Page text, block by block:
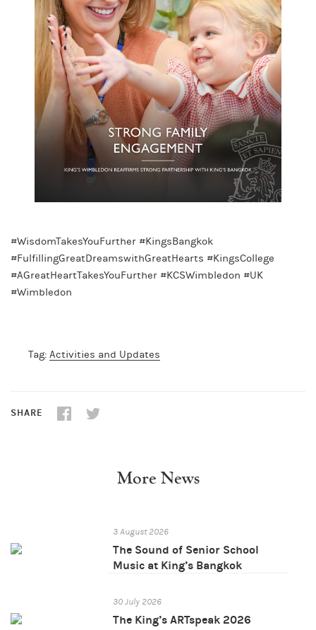
#WisdomTakesYouFurther #KingsBangkok
#FulfillingGreatDreamswithGreatHearts #KingsCollege
#AGreatHeartTakesYouFurther #KCSWimbledon #UK
#Wimbledon
Tag: Activities and Updates
SHARE
More News
3 August 2026
The Sound of Senior School
Music at King’s Bangkok
30 July 2026
The King’s ARTspeak 2026